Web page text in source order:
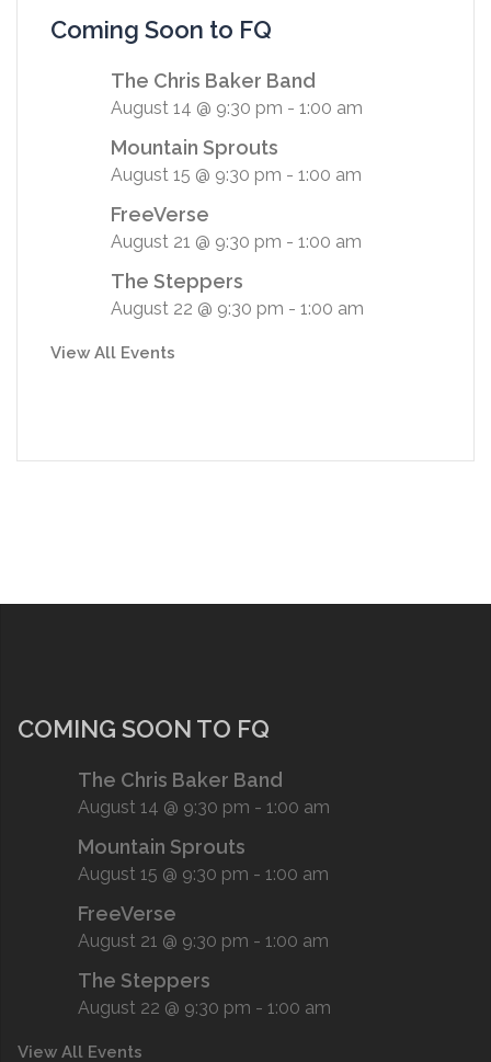
Coming Soon to FQ
The Chris Baker Band
August 14 @ 9:30 pm - 1:00 am
Mountain Sprouts
August 15 @ 9:30 pm - 1:00 am
FreeVerse
August 21 @ 9:30 pm - 1:00 am
The Steppers
August 22 @ 9:30 pm - 1:00 am
View All Events
COMING SOON TO FQ
The Chris Baker Band
August 14 @ 9:30 pm - 1:00 am
Mountain Sprouts
August 15 @ 9:30 pm - 1:00 am
FreeVerse
August 21 @ 9:30 pm - 1:00 am
The Steppers
August 22 @ 9:30 pm - 1:00 am
View All Events